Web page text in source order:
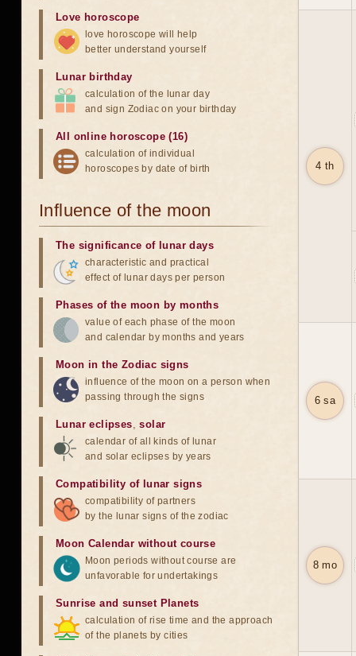
4 th
6 sa
8 mo
Love horoscope
love horoscope will help
better understand yourself
Lunar birthday
calculation of the lunar day
and sign Zodiac on your birthday
All online horoscope (16)
calculation of individual
horoscopes by date of birth
Influence of the moon
The significance of lunar days
characteristic and practical
effect of lunar days per person
Phases of the moon by months
value of each phase of the moon
and calendar by months and years
Moon in the Zodiac signs
influence of the moon on a person when
passing through the signs
Lunar eclipses,solar
calendar of all kinds of lunar
and solar eclipses by years
Compatibility of lunar signs
compatibility of partners
by the lunar signs of the zodiac
Moon Calendar without course
Moon periods without course are
unfavorable for undertakings
Sunrise and sunset Planets
calculation of rise time and the approach
of the planets by cities